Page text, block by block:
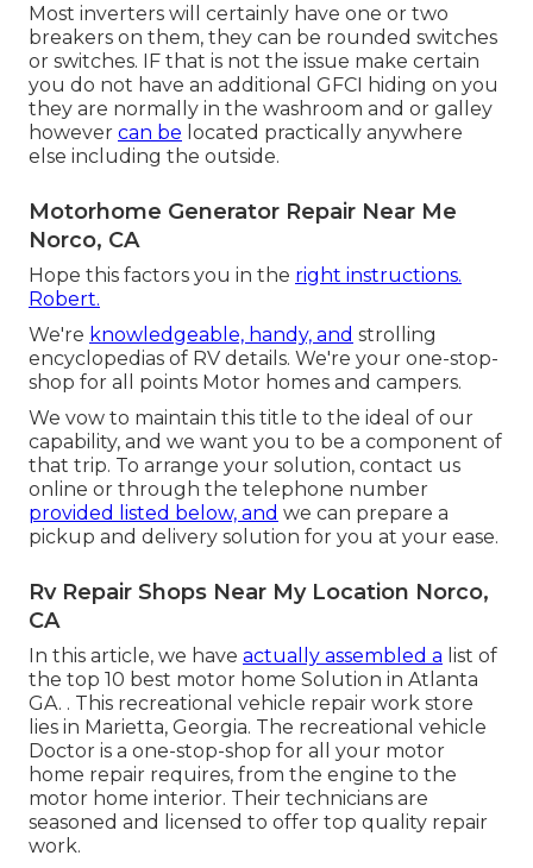
Most inverters will certainly have one or two
breakers on them, they can be rounded switches
or switches. IF that is not the issue make certain
you do not have an additional GFCI hiding on you
they are normally in the washroom and or galley
however can be located practically anywhere
else including the outside.
Motorhome Generator Repair Near Me
Norco, CA
Hope this factors you in the right instructions.
Robert.
We're knowledgeable, handy, and strolling
encyclopedias of RV details. We're your one-stop-
shop for all points Motor homes and campers.
We vow to maintain this title to the ideal of our
capability, and we want you to be a component of
that trip. To arrange your solution, contact us
online or through the telephone number
provided listed below, and we can prepare a
pickup and delivery solution for you at your ease.
Rv Repair Shops Near My Location Norco,
CA
In this article, we have actually assembled a list of
the top 10 best motor home Solution in Atlanta
GA. . This recreational vehicle repair work store
lies in Marietta, Georgia. The recreational vehicle
Doctor is a one-stop-shop for all your motor
home repair requires, from the engine to the
motor home interior. Their technicians are
seasoned and licensed to offer top quality repair
work.